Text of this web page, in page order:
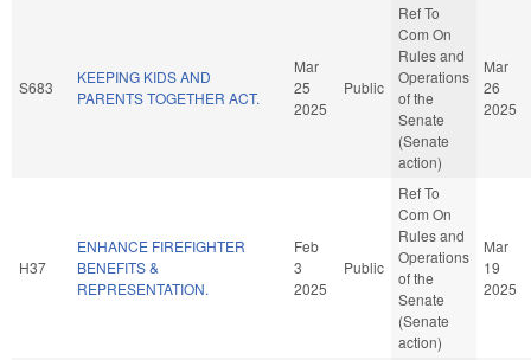
S683
KEEPING KIDS AND
PARENTS TOGETHER ACT.
Mar
25
2025
Public
Ref To
Com On
Rules and
Operations
of the
Senate
(Senate
action)
Mar
26
2025
H37
ENHANCE FIREFIGHTER
BENEFITS &
REPRESENTATION.
Feb
3
2025
Public
Ref To
Com On
Rules and
Operations
of the
Senate
(Senate
action)
Mar
19
2025